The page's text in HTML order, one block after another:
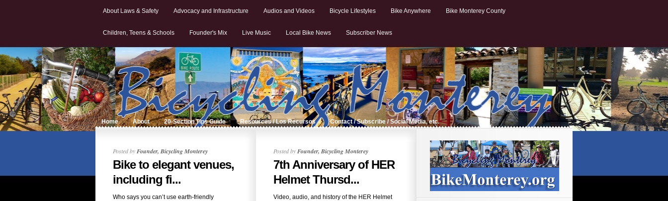
About Laws & Safety Advocacy and Infrastructure Audios and Videos Bicycle Lifestyles Bike Anywhere Bike Monterey County
Children, Teens & Schools Founder's Mix Live Music Local Bike News Subscriber News
Home About 20-Section Tips Guide Resources / Los Recursos Contact / Subscribe / Social Media, etc.
Posted byFounder, Bicycling Monterey
Bike to elegant venues,
including fi...
Who says you can’t use earth-friendly
Posted byFounder, Bicycling Monterey
7th Anniversary of HER
Helmet Thursd...
Video, audio, and history of the HER Helmet